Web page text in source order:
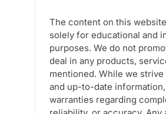
The content on this
solely for educational and
purposes. We do not
deal in any products,
mentioned. While we
and up-to-date
warranties regarding